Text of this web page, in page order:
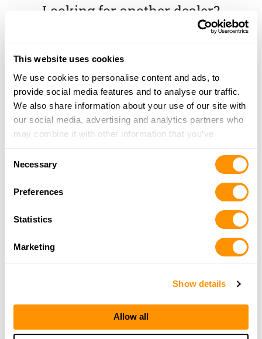
This website uses cookies
We use cookies to personalise content and ads, to
provide social media features and to analyse our traffic.
We also share information about your use of our site with
our social media, advertising and analytics partners who
may combine it with other information that you’ve
of their services.
Necessary
Preferences
Statistics
Marketing
Show details
Allow all
Looking for another dealer?